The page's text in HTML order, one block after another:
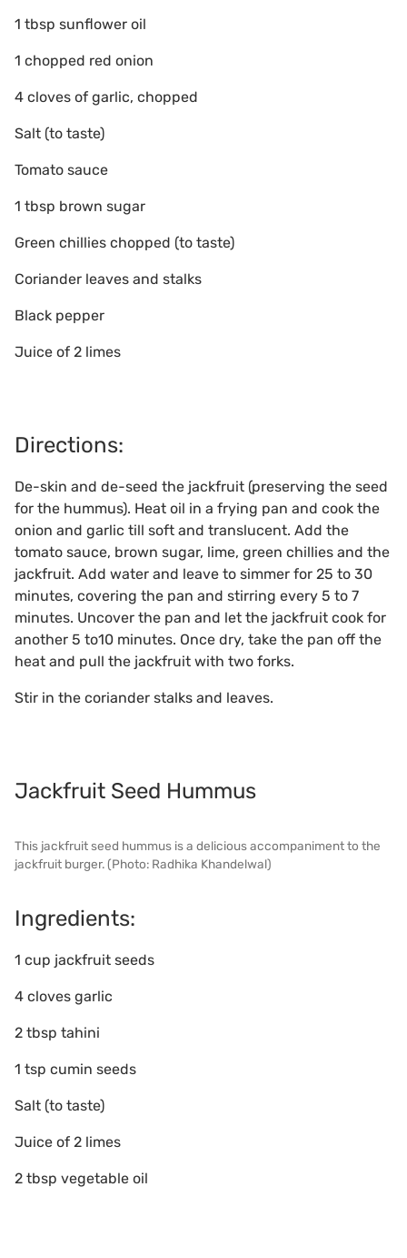
1 tbsp sunflower oil
1 chopped red onion
4 cloves of garlic, chopped
Salt (to taste)
Tomato sauce
1 tbsp brown sugar
Green chillies chopped (to taste)
Coriander leaves and stalks
Black pepper
Juice of 2 limes
Directions:
De-skin and de-seed the jackfruit (preserving the seed
for the hummus). Heat oil in a frying pan and cook the
onion and garlic till soft and translucent. Add the
tomato sauce, brown sugar, lime, green chillies and the
jackfruit. Add water and leave to simmer for 25 to 30
minutes, covering the pan and stirring every 5 to 7
minutes. Uncover the pan and let the jackfruit cook for
another 5 to10 minutes. Once dry, take the pan off the
heat and pull the jackfruit with two forks.
Stir in the coriander stalks and leaves.
Jackfruit Seed Hummus
This jackfruit seed hummus is a delicious accompaniment to the
jackfruit burger. (Photo: Radhika Khandelwal)
Ingredients:
1 cup jackfruit seeds
4 cloves garlic
2 tbsp tahini
1 tsp cumin seeds
Salt (to taste)
Juice of 2 limes
2 tbsp vegetable oil